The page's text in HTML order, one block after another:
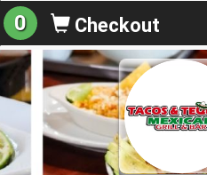
0 Checkout